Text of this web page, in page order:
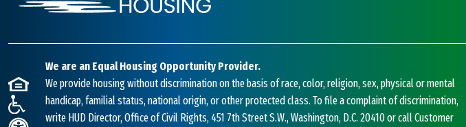
We are an Equal Housing Opportunity Provider.
We provide housing without discrimination on the basis of race, color, religion, sex, physical or mental
handicap, familial status, national origin, or other protected class. To file a complaint of discrimination,
write HUD Director, Office of Civil Rights, 451 7th Street S.W., Washington, D.C. 20410 or call Customer